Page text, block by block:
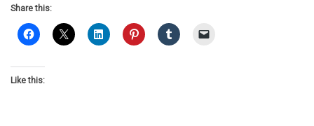
Share this:
Like this: